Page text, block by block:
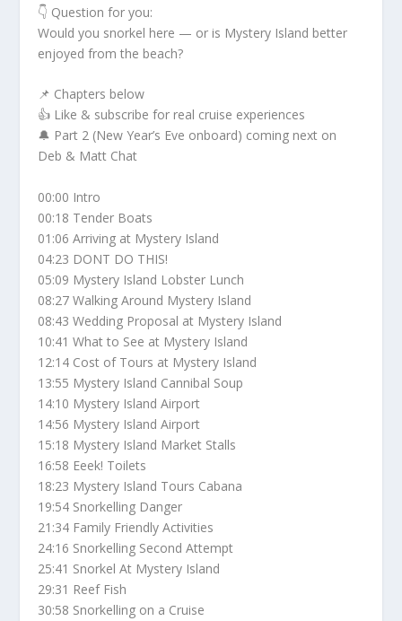
👇 Question for you:
Would you snorkel here — or is Mystery Island better
enjoyed from the beach?
📌 Chapters below
👍 Like & subscribe for real cruise experiences
🔔 Part 2 (New Year’s Eve onboard) coming next on
Deb & Matt Chat
00:00 Intro
00:18 Tender Boats
01:06 Arriving at Mystery Island
04:23 DONT DO THIS!
05:09 Mystery Island Lobster Lunch
08:27 Walking Around Mystery Island
08:43 Wedding Proposal at Mystery Island
10:41 What to See at Mystery Island
12:14 Cost of Tours at Mystery Island
13:55 Mystery Island Cannibal Soup
14:10 Mystery Island Airport
14:56 Mystery Island Airport
15:18 Mystery Island Market Stalls
16:58 Eeek! Toilets
18:23 Mystery Island Tours Cabana
19:54 Snorkelling Danger
21:34 Family Friendly Activities
24:16 Snorkelling Second Attempt
25:41 Snorkel At Mystery Island
29:31 Reef Fish
30:58 Snorkelling on a Cruise